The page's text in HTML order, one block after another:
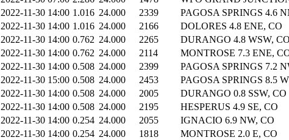
2022-11-30 14:00 1.016 24.000 2339
PAGOSA SPRINGS 4.6
2022-11-30 14:00 1.016 24.000 2166
DOLORES 4.8 ENE, CO
2022-11-30 14:00 0.762 24.000 2265
DURANGO 4.8 WSW, CO
2022-11-30 14:00 0.762 24.000 2114
MONTROSE 7.3 ENE,
2022-11-30 14:00 0.508 24.000 2399
PAGOSA SPRINGS 7.2
2022-11-30 15:00 0.508 24.000 2453
PAGOSA SPRINGS 8.5
2022-11-30 14:00 0.508 24.000 2005
DURANGO 0.8 SSW, CO
2022-11-30 14:00 0.508 24.000 2195
HESPERUS 4.9 SE, CO
2022-11-30 14:00 0.254 24.000 2055
IGNACIO 6.9 NW, CO
2022-11-30 14:00 0.254 24.000 1818
MONTROSE 2.0 E, CO